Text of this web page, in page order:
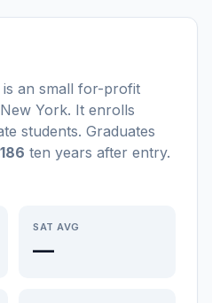
is an small for-profit
New York. It enrolls
students. Graduates
ten years after entry.
SAT AVG
—